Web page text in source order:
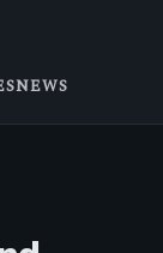
NEWS